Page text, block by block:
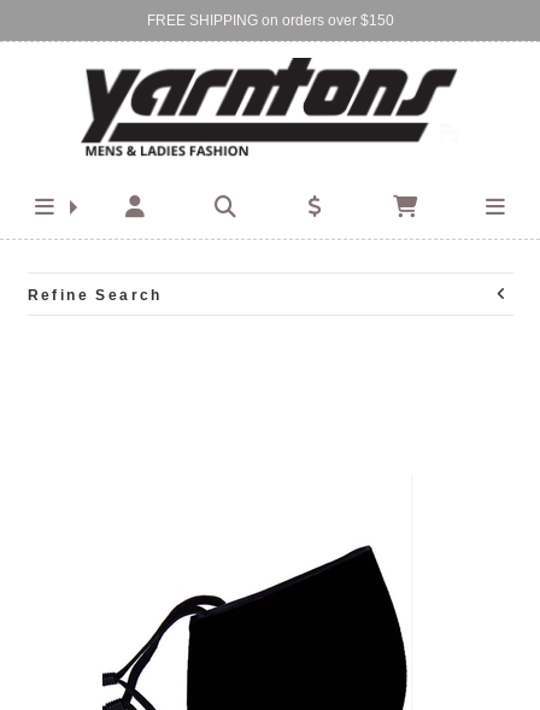
FREE SHIPPING on orders over $150
Find Your Local Store:
BIRKENHEAD DEVONPORT
Refine Search